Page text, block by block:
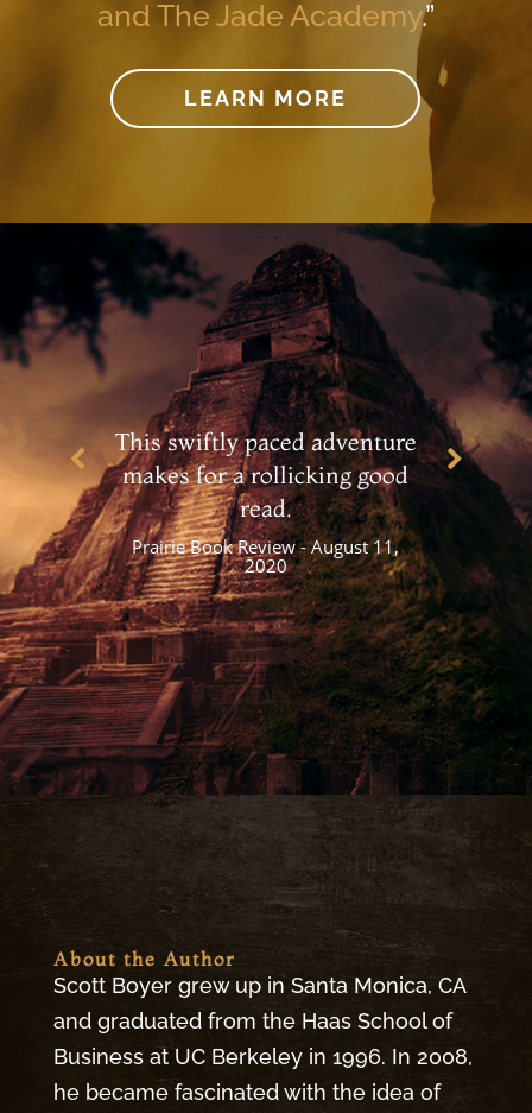
and The Jade Academy.”
LEARN MORE
…an engaging adventure
story with an appealing main
character.
Portland Book Review
About the Author
Scott Boyer grew up in Santa Monica, CA
and graduated from the Haas School of
Business at UC Berkeley in 1996. In 2008,
he became fascinated with the idea of